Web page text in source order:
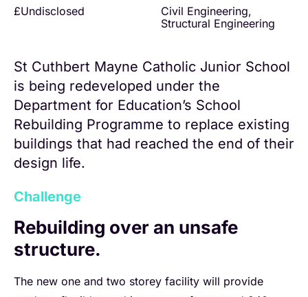
£Undisclosed Civil Engineering,
Structural Engineering
St Cuthbert Mayne Catholic Junior School
is being redeveloped under the
Department for Education’s School
Rebuilding Programme to replace existing
buildings that had reached the end of their
design life.
Challenge
Rebuilding over an unsafe
structure.
The new one and two storey facility will provide